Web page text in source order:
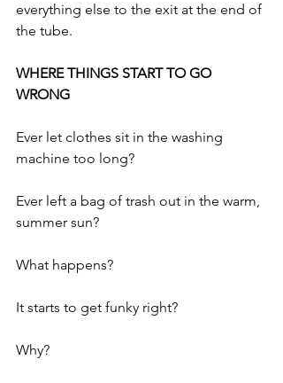
everything else to the exit at the end of
the tube.
WHERE THINGS START TO GO
WRONG
Ever let clothes sit in the washing
machine too long?
Ever left a bag of trash out in the warm,
summer sun?
What happens?
It starts to get funky right?
Why?